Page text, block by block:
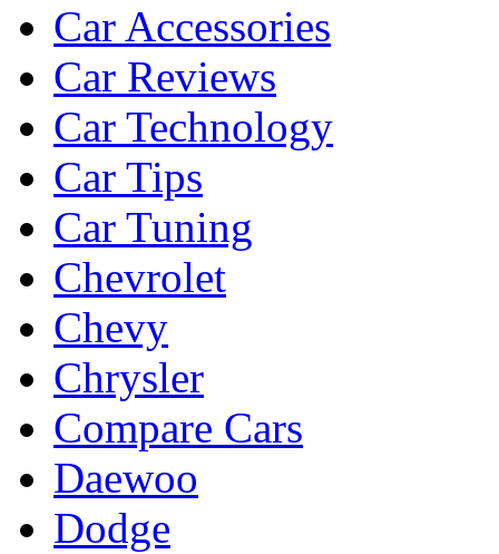
Car Accessories
Car Reviews
Car Technology
Car Tips
Car Tuning
Chevrolet
Chevy
Chrysler
Compare Cars
Daewoo
Dodge